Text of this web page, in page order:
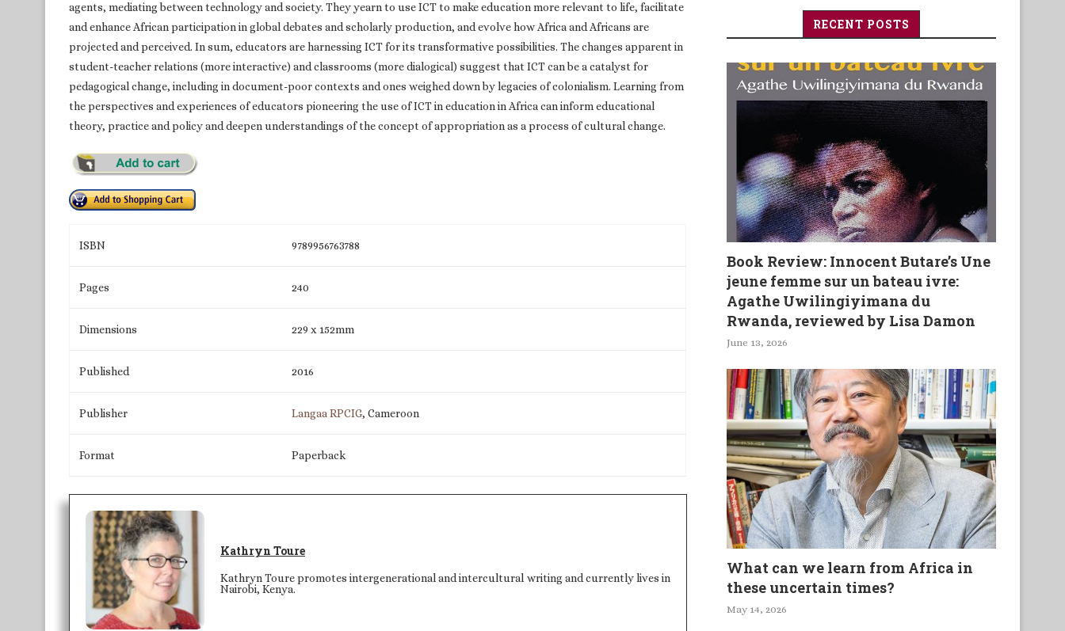
agents, mediating between technology and society. They yearn to use ICT to make education more relevant to life, facilitate
and enhance African participation in global debates and scholarly production, and evolve how Africa and Africans are
projected and perceived. In sum, educators are harnessing ICT for its transformative possibilities. The changes apparent in
student-teacher relations (more interactive) and classrooms (more dialogical) suggest that ICT can be a catalyst for
pedagogical change, including in document-poor contexts and ones weighed down by legacies of colonialism. Learning from
the perspectives and experiences of educators pioneering the use of ICT in education in Africa can inform educational
theory, practice and policy and deepen understandings of the concept of appropriation as a process of cultural change.
ISBN 9789956763788
Pages 240
Dimensions 229 x 152mm
Published 2016
Publisher Langaa RPCIG, Cameroon
Format Paperback
Kathryn Toure
Kathryn Toure promotes intergenerational and intercultural writing and currently lives in
Nairobi, Kenya.
RECENT POSTS
Book Review: Innocent Butare’s Une
jeune femme sur un bateau ivre:
Agathe Uwilingiyimana du
Rwanda, reviewed by Lisa Damon
June 13, 2026
What can we learn from Africa in
these uncertain times?
May 14, 2026